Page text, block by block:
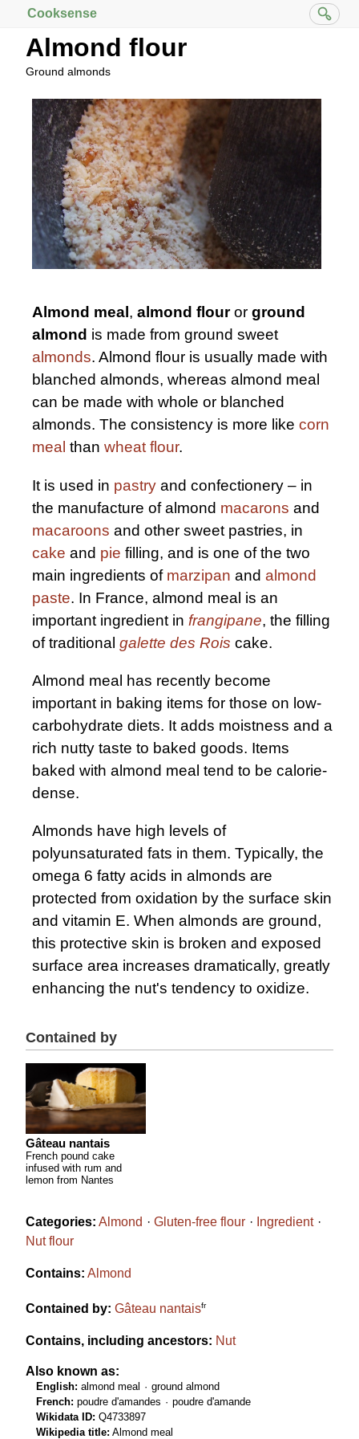
Cooksense
Almond flour
Ground almonds
Almond meal , almond flouror ground
almond is made from ground sweet
almonds. Almond flour is usually made with
blanched almonds, whereas almond meal
can be made with whole or blanched
almonds. The consistency is more like corn
meal than wheat flour.
It is used in pastry and confectionery – in
the manufacture of almond macarons and
macaroons and other sweet pastries, in
cake and pie filling, and is one of the two
main ingredients of marzipan and almond
paste. In France, almond meal is an
important ingredient in frangipane, the filling
of traditional galette des Rois cake.
Almond meal has recently become
important in baking items for those on low-
carbohydrate diets. It adds moistness and a
rich nutty taste to baked goods. Items
baked with almond meal tend to be calorie-
dense.
Almonds have high levels of
polyunsaturated fats in them. Typically, the
omega 6 fatty acids in almonds are
protected from oxidation by the surface skin
and vitamin E. When almonds are ground,
this protective skin is broken and exposed
surface area increases dramatically, greatly
enhancing the nut's tendency to oxidize.
Contained by
Gâteau nantais
French pound cake
infused with rum and
lemon from Nantes
Categories: Almond Gluten-free flour
Ingredient
Nut flour
Contains: Almond
Contained by: Gâteau nantaisfr
Contains, including ancestors: Nut
Also known as:
English: almond meal
ground almond
French: poudre d'amandes
poudre d'amande
Wikidata ID: Q4733897
Wikipedia title: Almond meal